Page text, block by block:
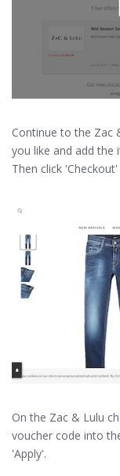
Continue to the Zac
you like and add the
Then click 'Checkout'
On the Zac & Lulu
voucher code into
'Apply'.